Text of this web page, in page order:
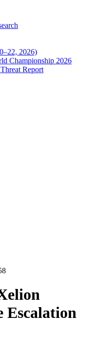
2026)
Championship 2026
Report
Escalation